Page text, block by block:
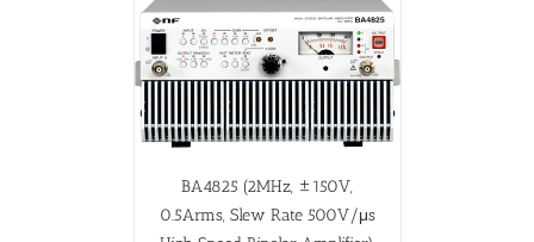
BA4825 (2MHz, ±150V,
0.5Arms, Slew Rate 500V/μs